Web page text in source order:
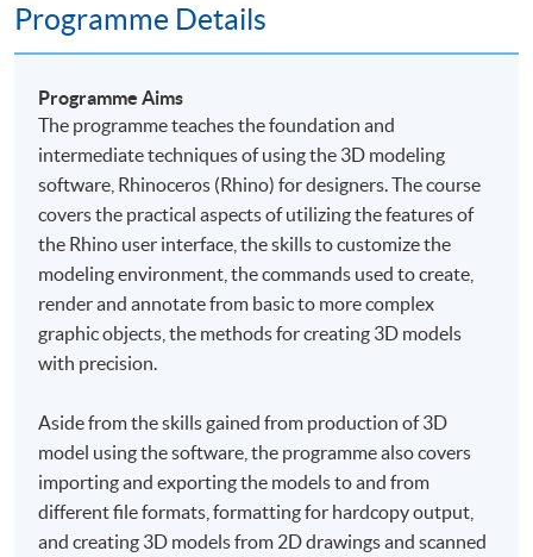
Programme Details
Programme Aims
The programmeteaches the foundation and
intermediate techniques of using the 3D modeling
software, Rhinoceros (Rhino) for designers. The course
covers the practical aspects of utilizing the features of
the Rhino user interface, the skills to customize the
modeling environment, the commands used to create,
render and annotate from basic to more complex
graphic objects, the methods for creating 3D models
with precision.
Aside from the skills gained from production of 3D
model using the software, the programmealso covers
importing and exporting the models to and from
different file formats, formatting for hardcopy output,
and creating 3D models from 2Ddrawings and scanned